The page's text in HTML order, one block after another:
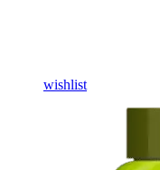
wishlist